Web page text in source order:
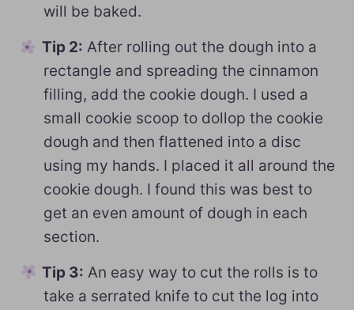
will be baked.
Tip 2: After rolling out the dough into a
rectangle and spreading the cinnamon
filling, add the cookie dough. I used a
small cookie scoop to dollop the cookie
dough and then flattened into a disc
using my hands. I placed it all around the
cookie dough. I found this was best to
get an even amount of dough in each
section.
Tip 3: An easy way to cut the rolls is to
take a serrated knife to cut the log into